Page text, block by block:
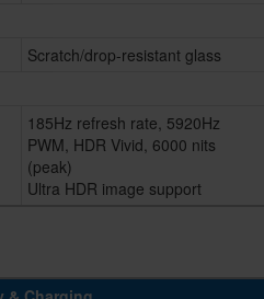
Scratch/drop-resistant glass
185Hz refresh rate, 5920Hz
PWM, HDR Vivid, 6000 nits
(peak)
Ultra HDR image support